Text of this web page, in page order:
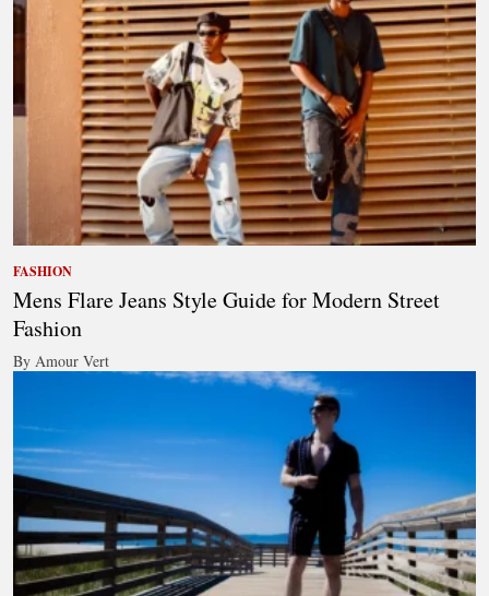
FASHION
Mens Flare Jeans Style Guide for Modern Street
Fashion
By Amour Vert